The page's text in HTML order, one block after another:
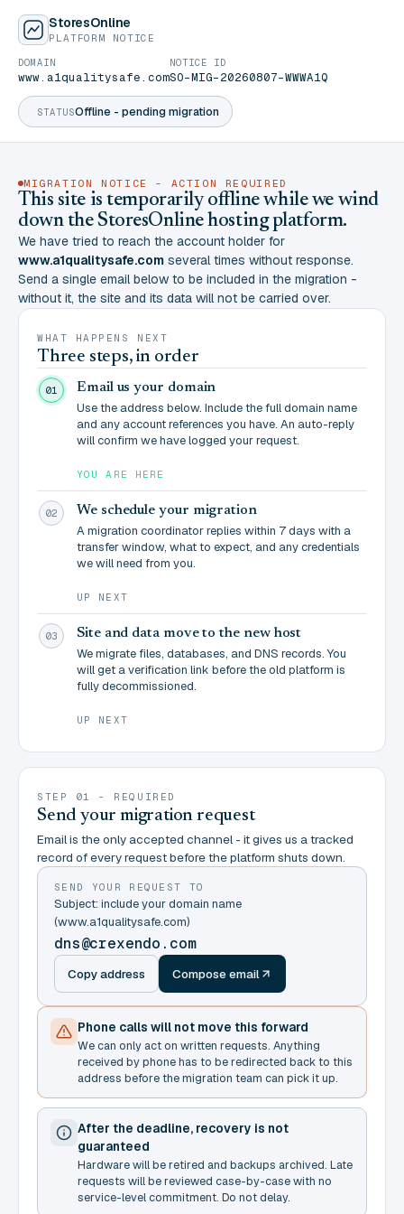
StoresOnline
PLATFORM NOTICE
STATUSOffline - pending migration
DOMAIN
www.a1qualitysafe.com
NOTICE ID
SO-MIG-20260807-WWWA1Q
MIGRATION NOTICE - ACTION REQUIRED
This site is temporarily offline while we wind
down the StoresOnline hosting platform.
We have tried to reach the account holder for
www.a1qualitysafe.com several times without response.
Send a single email below to be included in the migration -
without it, the site and its data will not be carried over.
WHAT HAPPENS NEXT
Three steps, in order
01 Email us your domain
Use the address below. Include the full domain name
and any account references you have. An auto-reply
will confirm we have logged your request.
YOU ARE HERE
02 We schedule your migration
A migration coordinator replies within 7 days with a
transfer window, what to expect, and any credentials
we will need from you.
UP NEXT
03 Site and data move to the new host
We migrate files, databases, and DNS records. You
will get a verification link before the old platform is
fully decommissioned.
UP NEXT
STEP 01 - REQUIRED
Send your migration request
Email is the only accepted channel - it gives us a tracked
record of every request before the platform shuts down.
SEND YOUR REQUEST TO
Subject: include your domain name
(www.a1qualitysafe.com)
dns@crexendo.com
Copy address Compose email
Phone calls will not move this forward
We can only act on written requests. Anything
received by phone has to be redirected back to this
address before the migration team can pick it up.
After the deadline, recovery is not
guaranteed
Hardware will be retired and backups archived. Late
requests will be reviewed case-by-case with no
service-level commitment. Do not delay.